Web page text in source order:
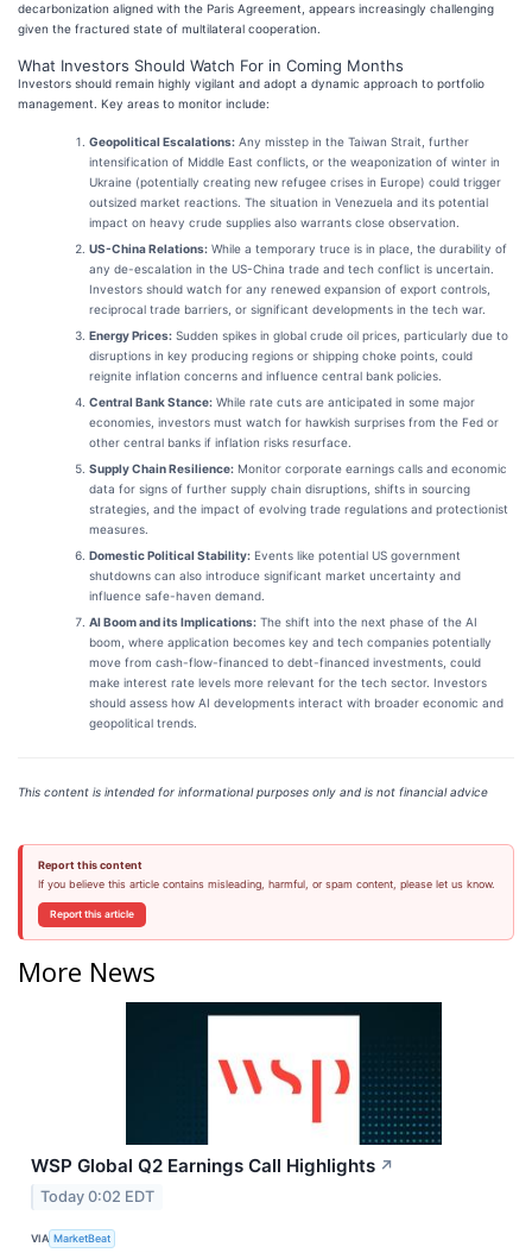
decarbonization aligned with the Paris Agreement, appears increasingly challenging
given the fractured state of multilateral cooperation.
What Investors Should Watch For in Coming Months
Investors should remain highly vigilant and adopt a dynamic approach to portfolio
management. Key areas to monitor include:
Geopolitical Escalations: Any misstep in the Taiwan Strait, further
intensification of Middle East conflicts, or the weaponization of winter in
Ukraine (potentially creating new refugee crises in Europe) could trigger
outsized market reactions. The situation in Venezuela and its potential
impact on heavy crude supplies also warrants close observation.
US-China Relations: While a temporary truce is in place, the durability of
any de-escalation in the US-China trade and tech conflict is uncertain.
Investors should watch for any renewed expansion of export controls,
reciprocal trade barriers, or significant developments in the tech war.
Energy Prices: Sudden spikes in global crude oil prices, particularly due to
disruptions in key producing regions or shipping choke points, could
reignite inflation concerns and influence central bank policies.
Central Bank Stance: While rate cuts are anticipated in some major
economies, investors must watch for hawkish surprises from the Fed or
other central banks if inflation risks resurface.
Supply Chain Resilience: Monitor corporate earnings calls and economic
data for signs of further supply chain disruptions, shifts in sourcing
strategies, and the impact of evolving trade regulations and protectionist
measures.
Domestic Political Stability: Events like potential US government
shutdowns can also introduce significant market uncertainty and
influence safe-haven demand.
AI Boom and its Implications: The shift into the next phase of the AI
boom, where application becomes key and tech companies potentially
move from cash-flow-financed to debt-financed investments, could
make interest rate levels more relevant for the tech sector. Investors
should assess how AI developments interact with broader economic and
geopolitical trends.
This content is intended for informational purposes only and is not financial advice
Report this content
If you believe this article contains misleading, harmful, or spam content, please let us know.
Report this article
More News
WSP Global Q2 Earnings Call Highlights ↗
Today 0:02 EDT
VIA MarketBeat